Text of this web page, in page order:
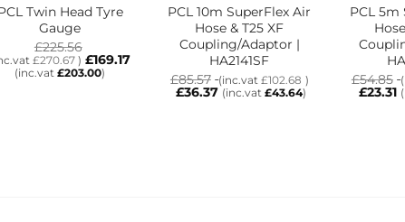
Twin Head Tyre
Gauge
£225.56
£270.67 ) £169.17
(inc.vat£203.00)
PCL 10m SuperFlex Air
Hose & T25 XF
Coupling/Adaptor |
HA2141SF
£85.57 (inc.vat£102.68 )
£36.37 (inc.vat£43.64)
PCL 5m
£54.85
£23.31